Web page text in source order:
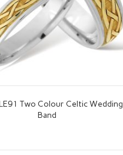
Two Colour Celtic Wedding
Band